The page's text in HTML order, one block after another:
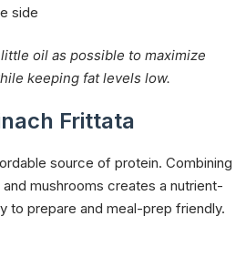
side
little oil as possible to maximize
keeping fat levels low.
Frittata
source of protein. Combining
mushrooms creates a nutrient-
to prepare and meal-prep friendly.